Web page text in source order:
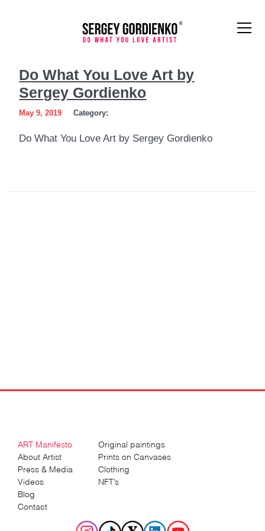
What
You
Love
Do What You Love Art by
Sergey Gordienko
May 9, 2019 Category:
Do What You Love Art by Sergey Gordienko
ART Manifesto
About Artist
Press & Media
Videos
Blog
Contact
Original paintings
Prints on Canvases
Clothing
NFT’s